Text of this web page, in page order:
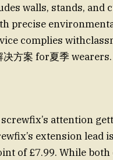
walls, stands, and
precise
complies
方案 for夏季 wearers.
attention
extension lead
of £7.99. While